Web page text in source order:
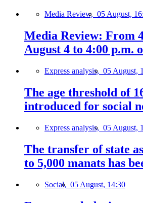
Media Review, 05 August,
Media Review: From
August 4 to 4:00 p.m.
Express analysis, 05 August,
The age threshold of
introduced for social
Express analysis, 05 August,
The transfer of state
to 5,000 manats has
Social, 05 August, 14:30